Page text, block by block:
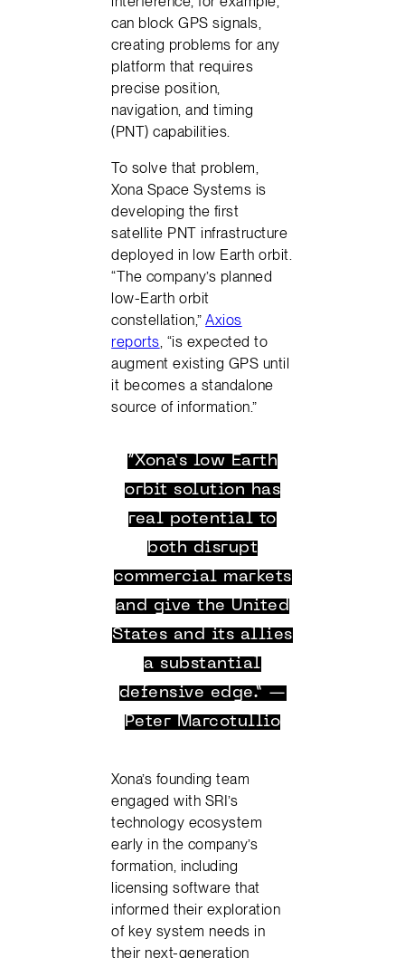
can block GPS signals,
creating problems for any
platform that requires
precise position,
navigation, and timing
(PNT) capabilities.
To solve that problem,
Xona Space Systems is
developing the first
satellite PNT infrastructure
deployed in low Earth orbit.
“The company’s planned
low-Earth orbit
constellation,”Axios
reports, “is expected to
augment existing GPS until
it becomes a standalone
source of information.”
“Xona’s low Earth
orbit solution has
real potential to
both disrupt
commercial markets
and give the United
States and its allies
a substantial
defensive edge.” —
Peter Marcotullio
Xona’s founding team
engaged with SRI’s
technology ecosystem
early in the company’s
formation, including
licensing software that
informed their exploration
of key system needs in
their next-generation